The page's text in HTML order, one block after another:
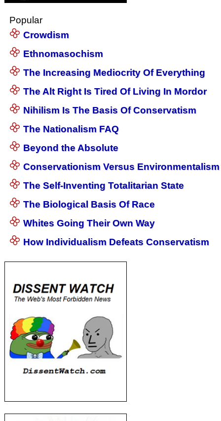
Popular
Crowdism
Ethnomasochism
The Increasing Mediocrity Of Everything
The Alt Right Is Tired Of Living In Mordor
Nihilism Is The Basis Of Conservatism
The Nationalism FAQ
Beyond the Absolute
Conservationism Versus Environmentalism
The Self-Inventing Totalitarian State
The Biological Basis Of Race
Whites Going Their Own Way
How Individualism Defeats Conservatism